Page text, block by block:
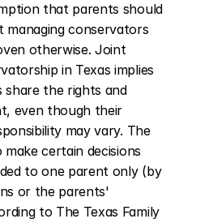
that parents should
managing conservators
otherwise. Joint
in Texas implies
the rights and
even though their
may vary. The
certain decisions
to one parent only (by
or the parents'
to The Texas Family